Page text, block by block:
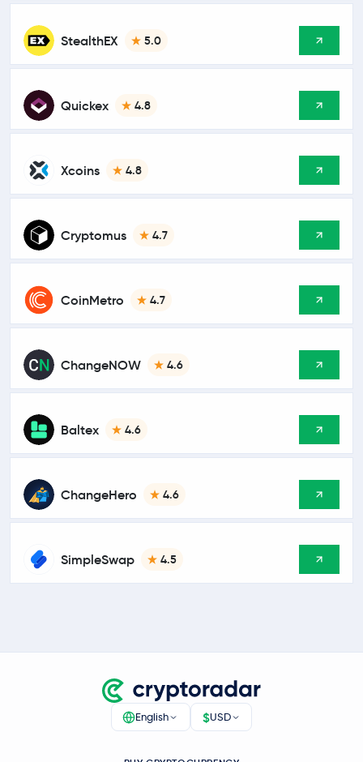
StealthEX 5.0
Quickex 4.8
Xcoins 4.8
Cryptomus 4.7
CoinMetro 4.7
ChangeNOW 4.6
Baltex 4.6
ChangeHero 4.6
SimpleSwap 4.5
English $USD